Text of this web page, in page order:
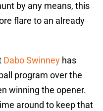
by any means, this
flare to an already
Dabo Swinney has
program over the
winning the opener.
around to keep that